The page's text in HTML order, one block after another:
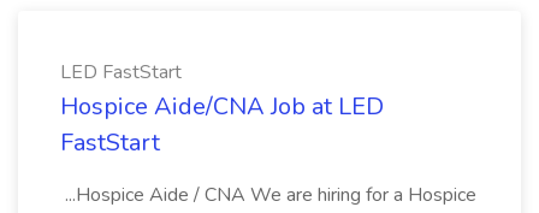
LED FastStart
Hospice Aide/CNA Job at LED
FastStart
...Hospice Aide / CNA We are hiring for a Hospice